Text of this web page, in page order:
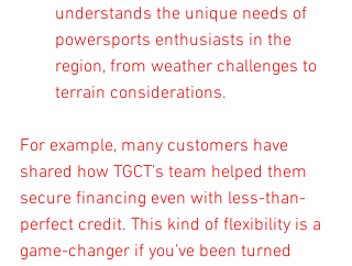
understands the unique needs of
powersports enthusiasts in the
region, from weather challenges to
terrain considerations.
For example, many customers have
shared how TGCT’s team helped them
secure financing even with less-than-
perfect credit. This kind of flexibility is a
game-changer if you’ve been turned